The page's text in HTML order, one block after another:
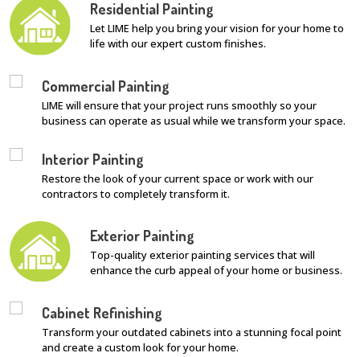
Residential Painting
Let LIME help you bring your vision for your home to
life with our expert custom finishes.
Commercial Painting
LIME will ensure that your project runs smoothly so your
business can operate as usual while we transform your space.
Interior Painting
Restore the look of your current space or work with our
contractors to completely transform it.
Exterior Painting
Top-quality exterior painting services that will
enhance the curb appeal of your home or business.
Cabinet Refinishing
Transform your outdated cabinets into a stunning focal point
and create a custom look for your home.